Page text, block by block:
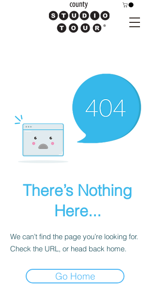
There’s Nothing
Here...
We can’t find the page you’re looking for.
Check the URL, or head back home.
Go Home